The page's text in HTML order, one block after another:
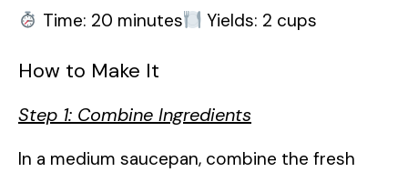
d
o
Time: 20 minutes Yields: 2 cups
How to Make It
Step 1: Combine Ingredients
In a medium saucepan, combine the fresh